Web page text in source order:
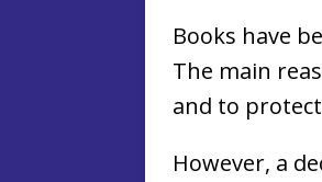
Books have
The main
and to
However, a